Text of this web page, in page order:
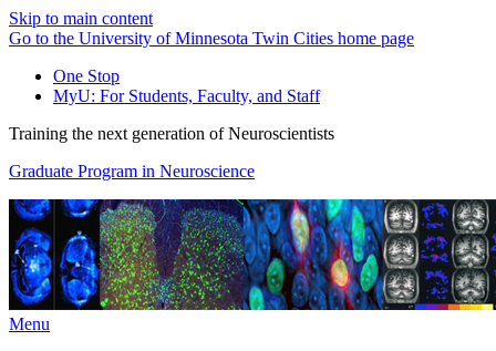
Skip to main content
Go to the University of Minnesota Twin Cities home page
One Stop
MyU: For Students, Faculty, and Staff
Training the next generation of Neuroscientists
Graduate Program in Neuroscience
Menu